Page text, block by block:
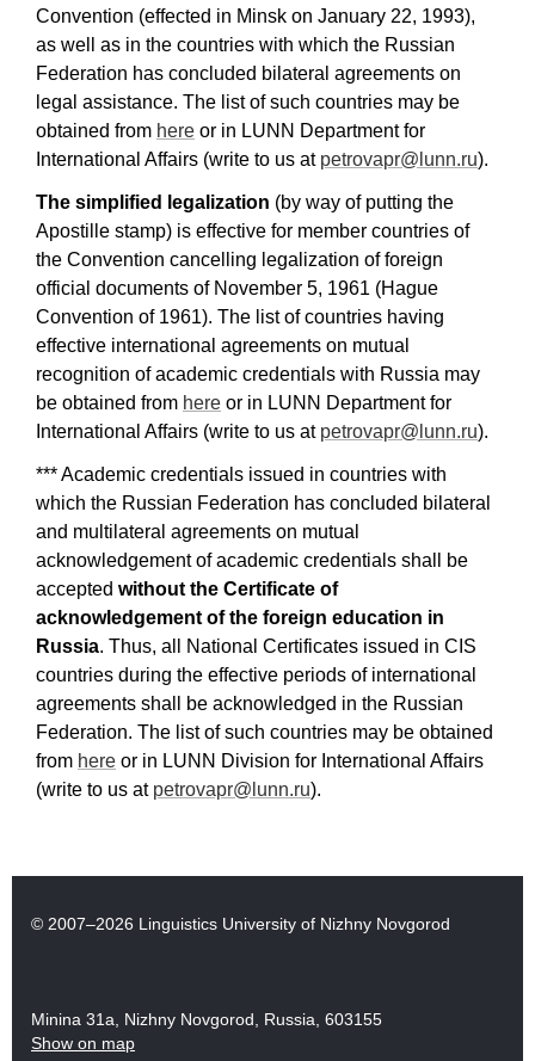
Convention (effected in Minsk on January 22, 1993),
as well as in the countries with which the Russian
Federation has concluded bilateral agreements on
legal assistance. The list of such countries may be
obtained from here or in LUNN Department for
International Affairs (write to us at petrovapr@lunn.ru).
The simplified legalization (by way of putting the
Apostille stamp) is effective for member countries of
the Convention cancelling legalization of foreign
official documents of November 5, 1961 (Hague
Convention of 1961). The list of countries having
effective international agreements on mutual
recognition of academic credentials with Russia may
be obtained from here or in LUNN Department for
International Affairs (write to us at petrovapr@lunn.ru).
*** Academic credentials issued in countries with
which the Russian Federation has concluded bilateral
and multilateral agreements on mutual
acknowledgement of academic credentials shall be
accepted without the Certificate of
acknowledgement of the foreign education in
Russia. Thus, all National Certificates issued in CIS
countries during the effective periods of international
agreements shall be acknowledged in the Russian
Federation. The list of such countries may be obtained
from here or in LUNN Division for International Affairs
(write to us at petrovapr@lunn.ru).
© 2007–2026 Linguistics University of Nizhny Novgorod
Minina 31a, Nizhny Novgorod, Russia, 603155
Show on map